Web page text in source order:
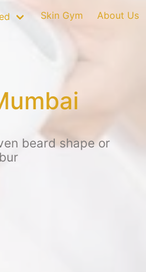
Skin Gym About Us
beard shape or